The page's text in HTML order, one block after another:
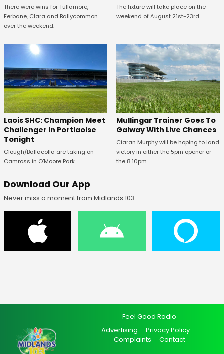
There were wins for Tullamore,
Ferbane, Clara and Ballycommon
over the weekend.
The fixture will take place on the
weekend of August 21st-23rd.
Laois SHC: Champion Meet
Challenger In Portlaoise
Tonight
Clough/Ballacolla are taking on
Camross in O'Moore Park.
Mullingar Trainer Goes To
Galway With Live Chances
Ciaran Murphy will be hoping to land
victory in either the 5pm opener or
the 8.10pm.
Download Our App
Never miss a moment from Midlands 103
Feel Good Radio
Advertising
Privacy Policy
Complaints
Contact